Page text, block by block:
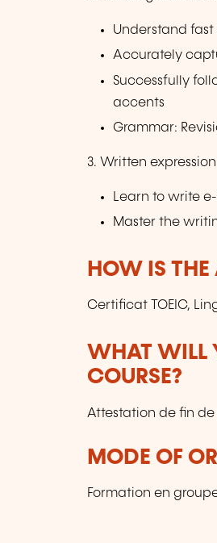
Understand
Accurately
Successfully
accents
Grammar:
3. Written expression
Learn to write
Master the
HOW IS THE
Certificat TOEIC,
WHAT WILL
COURSE?
Attestation de fin
MODE OF
Formation en